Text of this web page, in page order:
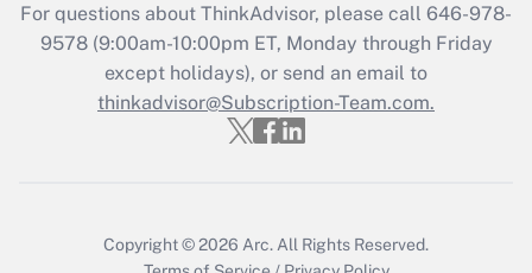
Recently Updated Q&As
Who must file a return?
Get Answer
For questions about ThinkAdvisor, please call 646-978-
9578(9:00am-10:00pm ET, Monday through Friday
except holidays), or send an email to
thinkadvisor@Subscription-Team.com.
Copyright © 2026 Arc. All Rights Reserved.